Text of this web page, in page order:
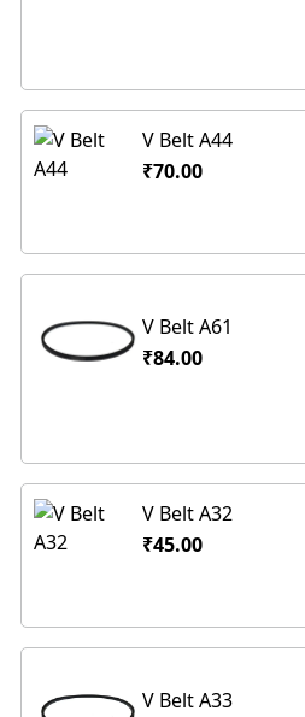
V Belt A44
₹70.00
V Belt A61
₹84.00
V Belt A32
₹45.00
V Belt A33